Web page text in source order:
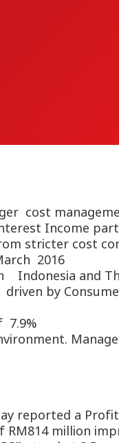
cost
Income
stricter cost
2016
Indonesia and
by
7.9%
reported a
million